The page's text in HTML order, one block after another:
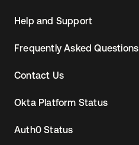
Help and Support
Frequently Asked Questions
Contact Us
Okta Platform Status
Auth0 Status